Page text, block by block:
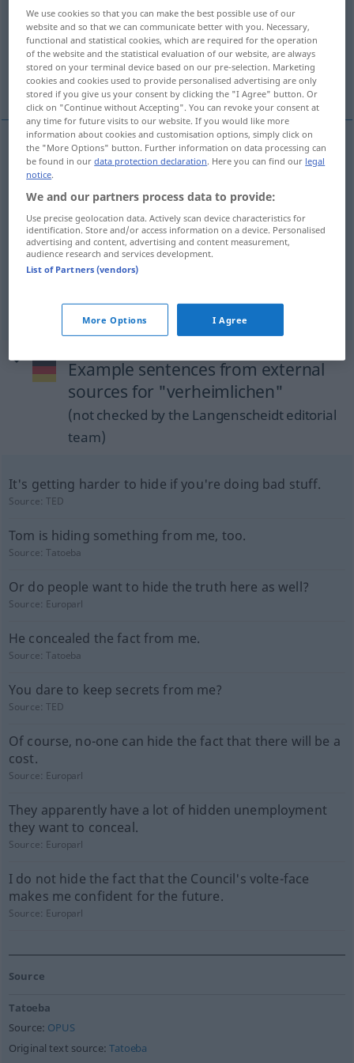
Overview of all translations
(For more details, click/tap on the translation)
back, withhold
hide,conceal,keep(sth)secret,keep(sth)(back),
withhold ( DATvor DATfrom)
verheimlichen
verbergen
verheimlichen → see „vertuschen“
Example sentences from external
sources for "verheimlichen"
(not checked by the Langenscheidt editorial
team)
It's getting harder to hide if you're doing bad stuff.
Source:TED
Tom is hiding something from me, too.
Source:Tatoeba
Or do people want to hide the truth here as well?
Source: Europarl
He concealed the fact from me.
Source:Tatoeba
You dare to keep secrets from me?
Source:TED
Of course, no-one can hide the fact that there will be a
cost.
Source: Europarl
They apparently have a lot of hidden unemployment
they want to conceal.
Source: Europarl
I do not hide the fact that the Council's volte-face
makes me confident for the future.
Source: Europarl
Source
Tatoeba
Source: OPUS
Original text source:Tatoeba
We use cookies so that you can make the best possible use of our
website and so that we can communicate better with you. Necessary,
functional and statistical cookies, which are required for the operation
of the website and the statistical evaluation of our website, are always
stored on your terminal device based on our pre-selection. Marketing
cookies and cookies used to provide personalised advertising are only
stored if you give us your consent by clicking the "I Agree" button. Or
click on "Continue without Accepting". You can revoke your consent at
any time for future visits to our website. If you would like more
information about cookies and customisation options, simply click on
the "More Options" button. Further information on data processing can
be found in ourdata protection declaration. Here you can find our legal
notice.
We and our partners process data to provide:
Use precise geolocation data. Actively scan device characteristics for
identification. Store and/or access information on a device. Personalised
advertising and content, advertising and content measurement,
audience research and services development.
List of Partners (vendors)
More Options I Agree